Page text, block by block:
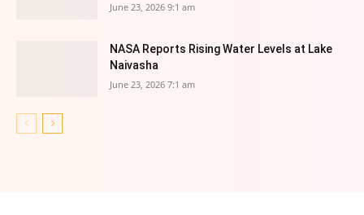
June 23, 2026 9:1 am
NASA Reports Rising Water Levels at Lake
Naivasha
June 23, 2026 7:1 am